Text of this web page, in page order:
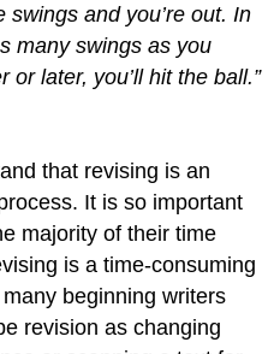
and you’re out. In
many swings as you
or later, you’ll hit the ball.”
that revising is an
It is so important
majority of their time
is a time-consuming
beginning writers
revision as changing